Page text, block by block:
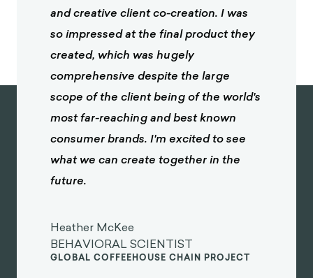
and creative client co-creation. I was
so impressed at the final product they
created, which was hugely
comprehensive despite the large
scope of the client being of the world's
most far-reaching and best known
consumer brands. I'm excited to see
what we can create together in the
future.
Heather McKee
BEHAVIORAL SCIENTIST
GLOBAL COFFEEHOUSE CHAIN PROJECT